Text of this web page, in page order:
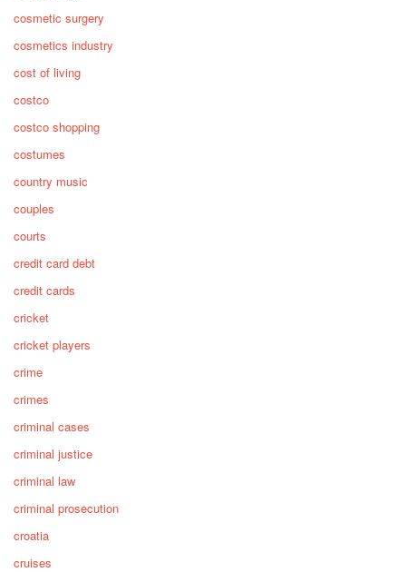
cosmetic surgery
cosmetics industry
cost of living
costco
costco shopping
costumes
country music
couples
courts
credit card debt
credit cards
cricket
cricket players
crime
crimes
criminal cases
criminal justice
criminal law
criminal prosecution
croatia
cruises